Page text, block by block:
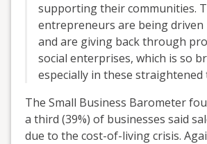
supporting their communities.
entrepreneurs are being driven
and are giving back through
social enterprises, which is so
especially in these straightened
The Small Business Barometer
a third (39%) of businesses said
due to the cost-of-living crisis.